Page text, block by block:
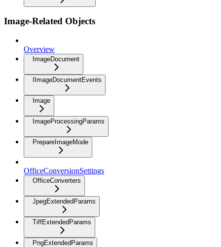
Image-Related Objects
Overview
ImageDocument
IImageDocumentEvents
Image
ImageProcessingParams
PrepareImageMode
OfficeConversionSettings
OfficeConverters
JpegExtendedParams
TiffExtendedParams
PngExtendedParams